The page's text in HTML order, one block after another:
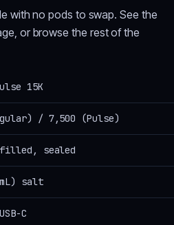
with no pods to swap. See the
or browse the rest of the
15K
/ 7,500 (Pulse)
filled, sealed
mL) salt
C